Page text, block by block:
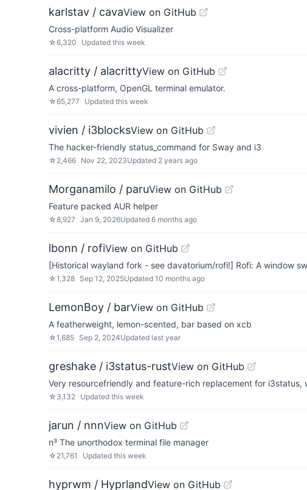
karlstav / cavaView on GitHub
Cross-platform Audio Visualizer
☆6,320 Updated this week
alacritty / alacrittyView on GitHub
A cross-platform, OpenGL terminal emulator.
☆65,277 Updated this week
vivien / i3blocksView on GitHub
The hacker-friendly status_command for Sway and i3
☆ 2,466 Nov 22, 2023Updated 2 years ago
Morganamilo / paruView on GitHub
Feature packed AUR helper
☆8,927 Jan 9, 2026Updated 6 months ago
lbonn / rofiView on GitHub
[Historical wayland fork - see davatorium/rofi!] Rofi: A window
☆1,328 Sep 12, 2025Updated 10 months ago
LemonBoy / barView on GitHub
A featherweight, lemon-scented, bar based on xcb
☆1,685 Sep 2, 2024Updated last year
greshake / i3status-rustView on GitHub
Very resourcefriendly and feature-rich replacement for i3status,
☆ 3,132 Updated this week
jarun / nnnView on GitHub
n³ The unorthodox terminal file manager
☆ 21,761 Updated this week
hyprwm / HyprlandView on GitHub